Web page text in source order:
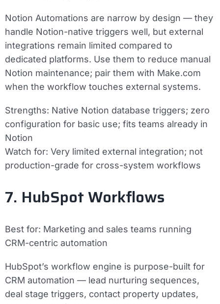
Notion Automations are narrow by design — they
handle Notion-native triggers well, but external
integrations remain limited compared to
dedicated platforms. Use them to reduce manual
Notion maintenance; pair them with Make.com
when the workflow touches external systems.
Strengths: Native Notion database triggers; zero
configuration for basic use; fits teams already in
Notion
Watch for: Very limited external integration; not
production-grade for cross-system workflows
7. HubSpot Workflows
Best for: Marketing and sales teams running
CRM-centric automation
HubSpot’s workflow engine is purpose-built for
CRM automation — lead nurturing sequences,
deal stage triggers, contact property updates,